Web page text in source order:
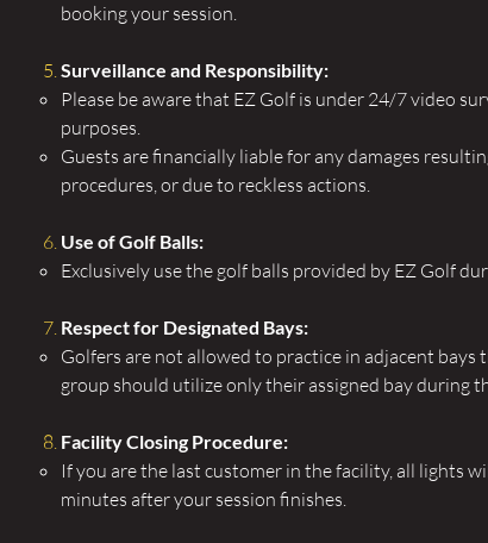
booking your session.
Surveillance and Responsibility:
Please be aware that EZ Golf is under 24/7 video
purposes.
Guests are financially liable for any damages
procedures, or due to reckless actions.
Use of Golf Balls:
Exclusively use the golf balls provided by EZ Golf
Respect for Designated Bays:
Golfers are not allowed to practice in adjacent bays
group should utilize only their assigned bay during
Facility Closing Procedure:
If you are the last customer in the facility, all lights
minutes after your session finishes.